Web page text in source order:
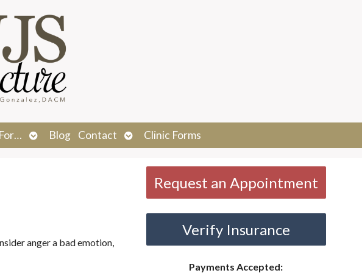
Open
submenu
Blog Contact
Open
submenu
Clinic Forms
anger a bad emotion,
Request an Appointment
Verify Insurance
Payments Accepted: